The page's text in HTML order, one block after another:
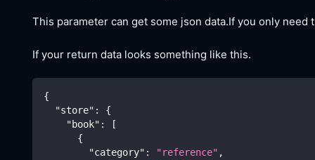
This parameter can get some json data.If you only
If your return data looks something like this.
{
"store" :
{
"book" :
[
{
"category" : "reference" ,